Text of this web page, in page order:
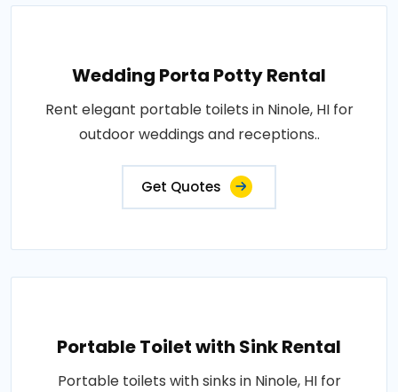
Wedding Porta Potty Rental
Rent elegant portable toilets in Ninole, HI for
outdoor weddings and receptions..
Get Quotes
Portable Toilet with Sink Rental
Portable toilets with sinks in Ninole, HI for